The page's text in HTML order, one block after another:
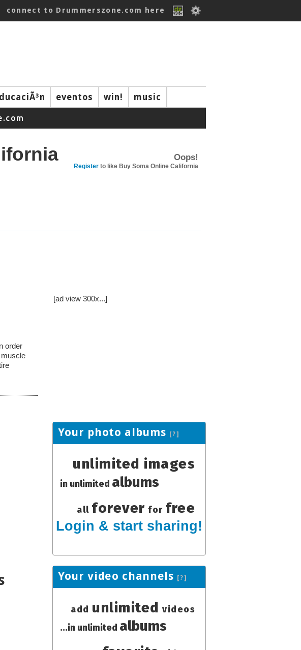
connect to Drummerszone.com here
eventos win! music
Oops!
Register to like Buy Soma Online California
order
[ad view 300x...]
Your photo albums [?]
unlimited images
in unlimited albums
all forever for free
Login & start sharing!
Your video channels [?]
add unlimited videos
...in unlimited albums